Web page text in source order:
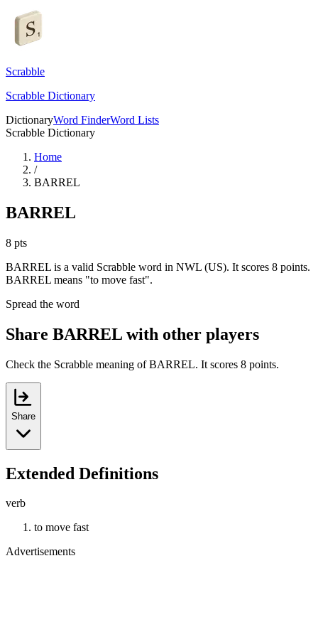
Scrabble
Scrabble Dictionary
DictionaryWord FinderWord Lists
Scrabble Dictionary
Home
/
BARREL
BARREL
8 pts
BARREL is a valid Scrabble word in NWL (US). It scores 8 points.
BARREL means "to move fast".
Spread the word
Share BARREL with other players
Check the Scrabble meaning of BARREL. It scores 8 points.
Share
Extended Definitions
verb
to move fast
Advertisements